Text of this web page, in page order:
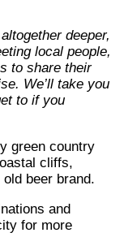
local people,
to share their
We’ll take you
to if you
cliffs,
beer brand.
for more